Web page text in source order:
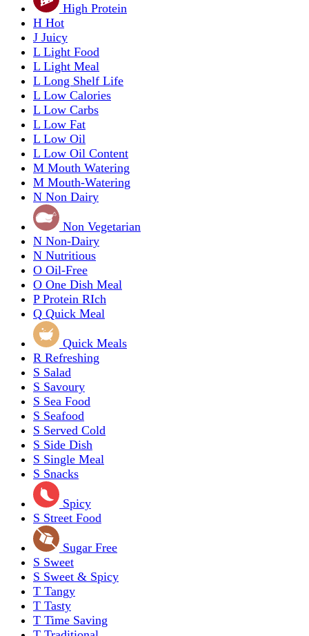
High Protein
H Hot
J Juicy
L Light Food
L Light Meal
L Long Shelf Life
L Low Calories
L Low Carbs
L Low Fat
L Low Oil
L Low Oil Content
M Mouth Watering
M Mouth-Watering
N Non Dairy
Non Vegetarian
N Non-Dairy
N Nutritious
O Oil-Free
O One Dish Meal
P Protein RIch
Q Quick Meal
Quick Meals
R Refreshing
S Salad
S Savoury
S Sea Food
S Seafood
S Served Cold
S Side Dish
S Single Meal
S Snacks
Spicy
S Street Food
Sugar Free
S Sweet
S Sweet & Spicy
T Tangy
T Tasty
T Time Saving